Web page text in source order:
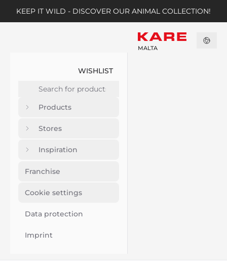
KEEP IT WILD - DISCOVER OUR ANIMAL COLLECTION!
WISHLIST
Products
Stores
Inspiration
Franchise
Cookie settings
Data protection
Imprint
MALTA